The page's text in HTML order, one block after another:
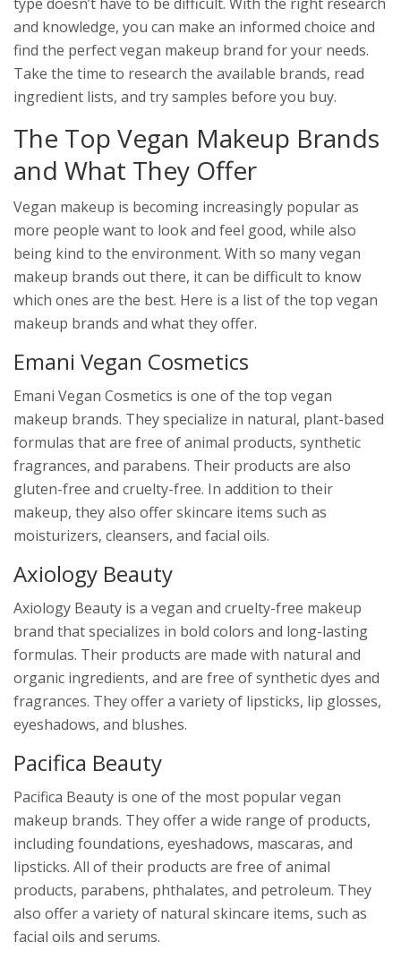
and knowledge, you can make an informed choice and
find the perfect vegan makeup brand for your needs.
Take the time to research the available brands, read
ingredient lists, and try samples before you buy.
The Top Vegan Makeup Brands
and What They Offer
Vegan makeup is becoming increasingly popular as
more people want to look and feel good, while also
being kind to the environment. With so many vegan
makeup brands out there, it can be difficult to know
which ones are the best. Here is a list of the top vegan
makeup brands and what they offer.
Emani Vegan Cosmetics
Emani Vegan Cosmetics is one of the top vegan
makeup brands. They specialize in natural, plant-based
formulas that are free of animal products, synthetic
fragrances, and parabens. Their products are also
gluten-free and cruelty-free. In addition to their
makeup, they also offer skincare items such as
moisturizers, cleansers, and facial oils.
Axiology Beauty
Axiology Beauty is a vegan and cruelty-free makeup
brand that specializes in bold colors and long-lasting
formulas. Their products are made with natural and
organic ingredients, and are free of synthetic dyes and
fragrances. They offer a variety of lipsticks, lip glosses,
eyeshadows, and blushes.
Pacifica Beauty
Pacifica Beauty is one of the most popular vegan
makeup brands. They offer a wide range of products,
including foundations, eyeshadows, mascaras, and
lipsticks. All of their products are free of animal
products, parabens, phthalates, and petroleum. They
also offer a variety of natural skincare items, such as
facial oils and serums.